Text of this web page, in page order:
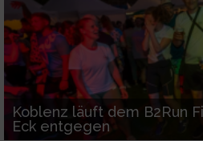
Koblenz läuft dem B2Run
Eck entgegen